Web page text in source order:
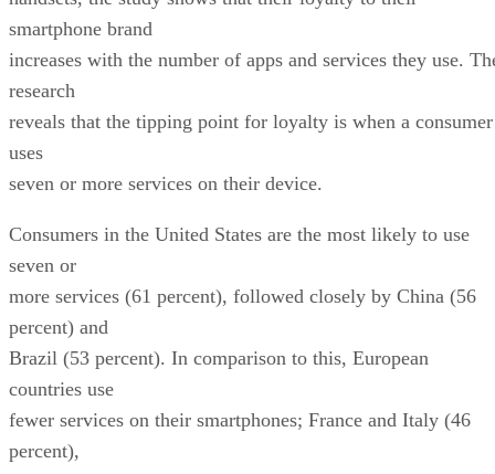
smartphone brand
increases with the number of apps and services they use.
research
reveals that the tipping point for loyalty is when a consumer
uses
seven or more services on their device.
Consumers in the United States are the most likely to use
seven or
more services (61 percent), followed closely by China (56
percent) and
Brazil (53 percent). In comparison to this, European
countries use
fewer services on their smartphones; France and Italy (46
percent),